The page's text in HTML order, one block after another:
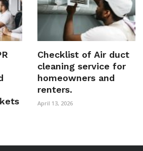
Checklist of Air duct
cleaning service for
homeowners and
renters.
April 13, 2026